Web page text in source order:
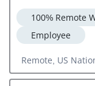
100% Remote
Employee
Remote, US